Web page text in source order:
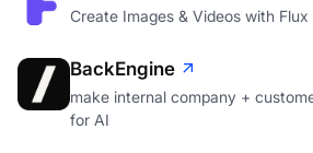
Create Images & Videos with Flux
BackEngine
make internal company +
for AI